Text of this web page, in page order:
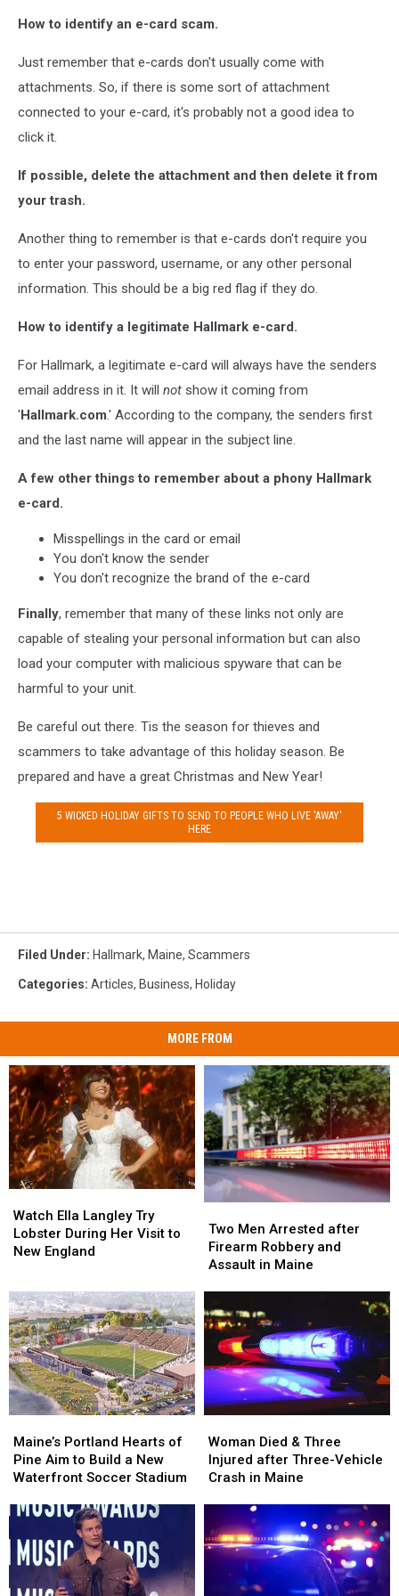
How to identify an e-card scam.
Just remember that e-cards don't usually come with
attachments. So, if there is some sort of attachment
connected to your e-card, it's probably not a good idea to
click it.
If possible, delete the attachment and then delete it from
your trash.
Another thing to remember is that e-cards don't require you
to enter your password, username, or any other personal
information. This should be a big red flag if they do.
How to identify a legitimate Hallmark e-card.
For Hallmark, a legitimate e-card will always have the senders
email address in it. It will not show it coming from
'Hallmark.com.' According to the company, the senders first
and the last name will appear in the subject line.
A few other things to remember about a phony Hallmark
e-card.
Misspellings in the card or email
You don't know the sender
You don't recognize the brand of the e-card
Finally, remember that many of these links not only are
capable of stealing your personal information but can also
load your computer with malicious spyware that can be
harmful to your unit.
Be careful out there. Tis the season for thieves and
scammers to take advantage of this holiday season. Be
prepared and have a great Christmas and New Year!
5 WICKED HOLIDAY GIFTS TO SEND TO PEOPLE WHO LIVE 'AWAY'
HERE
Filed Under: Hallmark, Maine, Scammers
Categories: Articles, Business, Holiday
MORE FROM
Ella
Langley
Try
Her
Visit
to
New
England
Watch Ella Langley Try
Lobster During Her Visit to
New England
Ella
Langley
Try
Her
Visit
to
New
England
Men
Arrested
after
and
Assault
Maine
Two Men Arrested after
Firearm Robbery and
Assault in Maine
Men
Arrested
after
and
Assault
Maine
Portland
Hearts
of
Aim
Build
a
Maine’s Portland Hearts of
Pine Aim to Build a New
Waterfront Soccer Stadium
Portland
Hearts
of
Aim
Build
a
Died
&
Three
Three-
Vehicle
Crash
Woman Died & Three
Injured after Three-Vehicle
Crash in Maine
Died
&
Three
Three-
Vehicle
Crash